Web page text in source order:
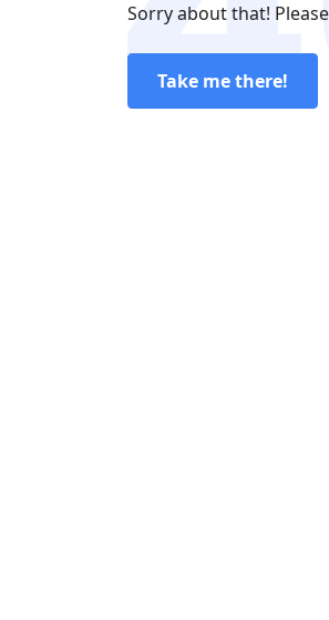
Sorry about that!
Take me there!